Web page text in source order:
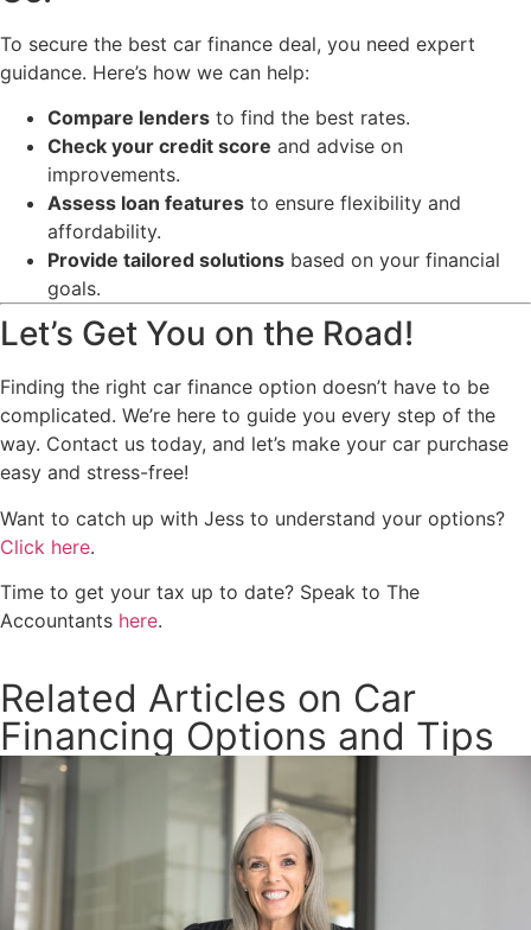
To secure the best car finance deal, you need expert
guidance. Here’s how we can help:
Compare lenders to find the best rates.
Check your credit score and advise on
improvements.
Assess loan features to ensure flexibility and
affordability.
Provide tailored solutions based on your financial
goals.
Let’s Get You on the Road!
Finding the right car finance option doesn’t have to be
complicated. We’re here to guide you every step of the
way. Contact us today, and let’s make your car purchase
easy and stress-free!
Want to catch up with Jess to understand your options?
Click here.
Time to get your tax up to date? Speak to The
Accountants here.
Related Articles on Car
Financing Options and Tips